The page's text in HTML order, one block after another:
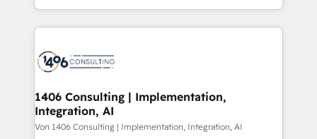
ンツとサイト構造を最適化。 🏆 なぜ100incを選ぶの
か？ ✓ HubSpot Eliteパートナー認定 ✓ HubSpotアワ
ード受賞・HUGリーダー ✓ ISO27001:2022 /
HubSpot大百科 出版 CRM・AI活用に関するご相談、現
状整理の壁打ちなど、構想段階からお気軽にお問い合わ
せください。
people, processes and data. We offer the best
digital solutions on the market, ranging from CRM
marketing automation to online and offline sales
allowing companies to optimize processes and meet
the needs of the customer. We are part of Impresoft
Group, a group of specialized and complementary
1406 Consulting | Implementation,
Integration, AI
Von 1406 Consulting | Implementation, Integration, AI